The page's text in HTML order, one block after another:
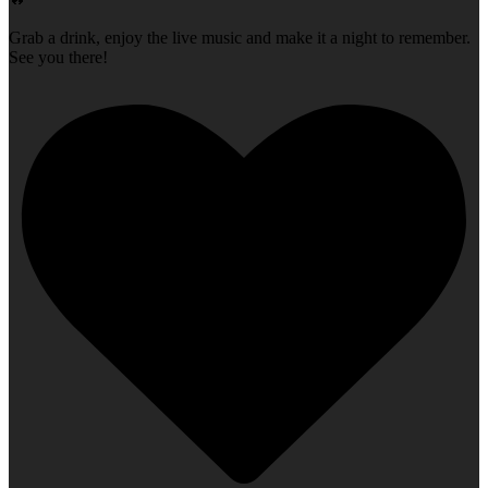
Grab a drink, enjoy the live music and make it a night to remember.
See you there!